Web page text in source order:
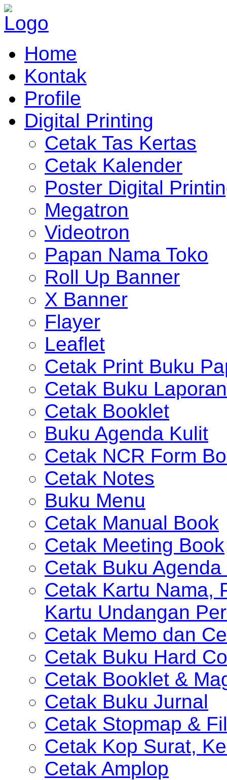
Home
Kontak
Profile
Digital Printing
Cetak Tas Kertas
Cetak Kalender
Poster Digital
Megatron
Videotron
Papan Nama Toko
Roll Up Banner
X Banner
Flayer
Leaflet
Cetak Print Buku
Cetak Buku Laporan
Cetak Booklet
Buku Agenda Kulit
Cetak NCR Form
Cetak Notes
Buku Menu
Cetak Manual Book
Cetak Meeting Book
Cetak Buku Agenda
Cetak Kartu Nama,
Kartu Undangan
Cetak Memo dan
Cetak Buku Hard
Cetak Booklet &
Cetak Buku Jurnal
Cetak Stopmap &
Cetak Kop Surat,
Cetak Amplop